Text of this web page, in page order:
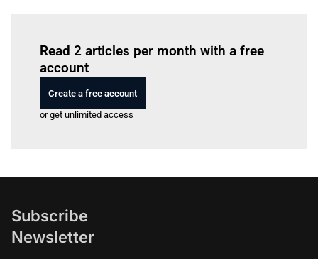
Read 2 articles per month with a free
account
Create a free account
or get unlimited access
Subscribe
Newsletter